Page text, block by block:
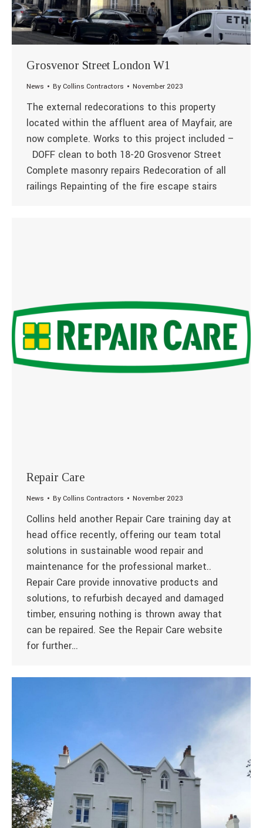
Grosvenor Street London W1
News ByCollins Contractors November 2023
The external redecorations to this property
located within the affluent area of Mayfair, are
now complete. Works to this project included –
DOFF clean to both 18-20 Grosvenor Street
Complete masonry repairs Redecoration of all
railings Repainting of the fire escape stairs
Repair Care
News ByCollins Contractors November 2023
Collins held another Repair Care training day at
head office recently, offering our team total
solutions in sustainable wood repair and
maintenance for the professional market..
Repair Care provide innovative products and
solutions, to refurbish decayed and damaged
timber, ensuring nothing is thrown away that
can be repaired. See the Repair Care website
for further…